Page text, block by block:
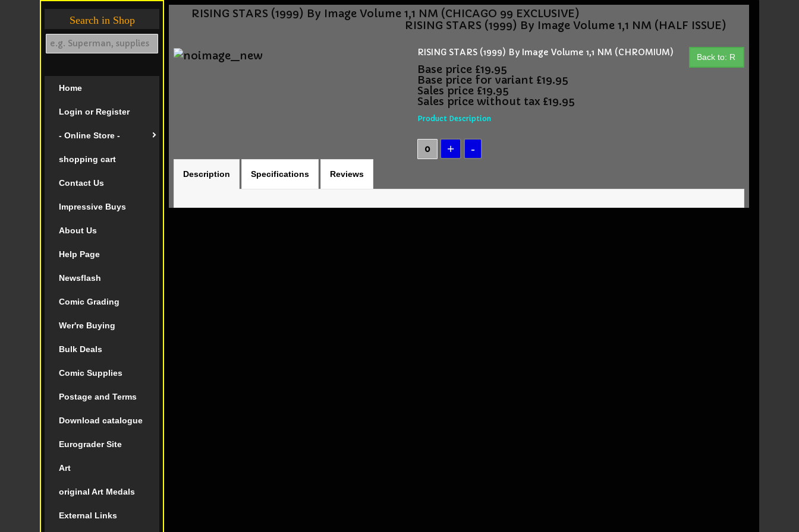
Search in Shop
Home
Login or Register
- Online Store -
shopping cart
Contact Us
Impressive Buys
About Us
Help Page
Newsflash
Comic Grading
Wer're Buying
Bulk Deals
Comic Supplies
Postage and Terms
Download catalogue
Eurograder Site
Art
original Art Medals
External Links
RISING STARS (1999) By Image Volume 1,1 NM (CHICAGO 99 EXCLUSIVE)
RISING STARS (1999) By Image Volume 1,1 NM (HALF ISSUE)
Back to: R
RISING STARS (1999) By Image Volume 1,1 NM (CHROMIUM)
Base price £19.95
Base price for variant £19.95
Sales price £19.95
Sales price without tax £19.95
Product Description
Description Specifications Reviews